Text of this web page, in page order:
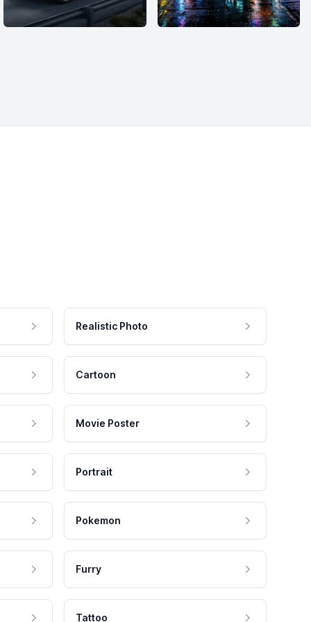
Realistic Photo
Cartoon
Movie Poster
Portrait
Pokemon
Furry
Tattoo